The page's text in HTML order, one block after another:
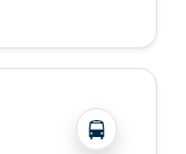
?php